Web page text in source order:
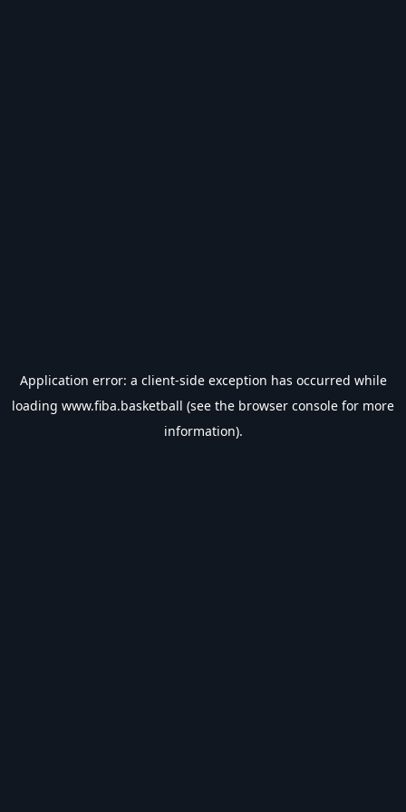
Application error: a client-side exception has occurred while
loading www.fiba.basketball (see the browser console for more
information).